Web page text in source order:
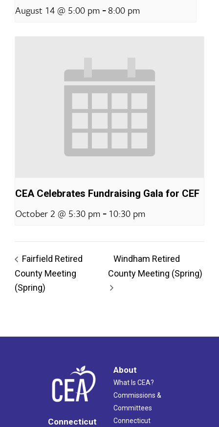
August 14 @ 5:00 pm -8:00 pm
CEA Celebrates Fundraising Gala for CEF
October 2 @ 5:30 pm - 10:30 pm
Fairfield Retired
County Meeting
(Spring)
Windham Retired
County Meeting (Spring)
Connecticut
About
What Is CEA?
Commissions &
Committees
Connecticut